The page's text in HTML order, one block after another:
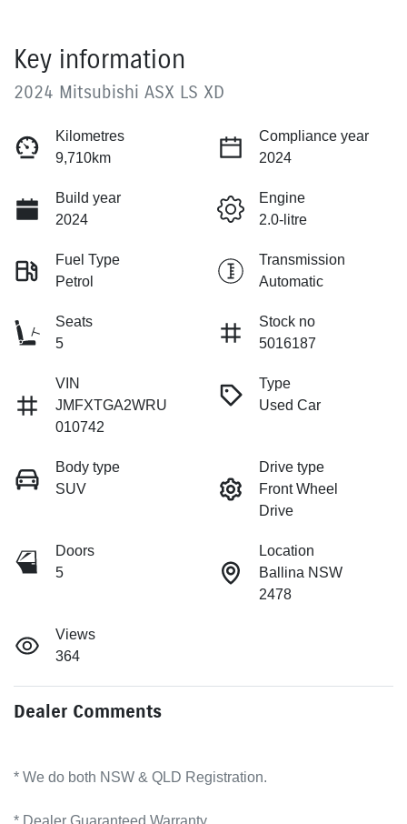
Key information
2024 Mitsubishi ASX LS XD
Kilometres
9,710km
Compliance year
2024
Build year
2024
Engine
2.0-litre
Fuel Type
Petrol
Transmission
Automatic
Seats
5
Stock no
5016187
VIN
JMFXTGA2WRU
010742
Type
Used Car
Body type
SUV
Drive type
Front Wheel
Drive
Doors
5
Location
Ballina NSW
2478
Views
364
Dealer Comments
* We do both NSW & QLD Registration.
* Dealer Guaranteed Warranty